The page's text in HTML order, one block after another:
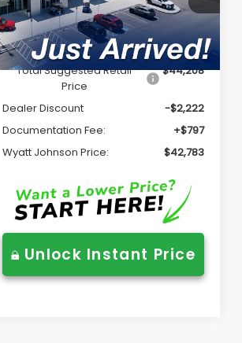
VIN:JF2BUPDD5TY528322Stock:TY528322
Model:TDF
In Stock Ext. Int.
Less
Total Suggested Retail
Price
$44,208
Dealer Discount
-$2,222
Documentation Fee:
+$797
Wyatt Johnson Price:
$42,783
Unlock Instant Price